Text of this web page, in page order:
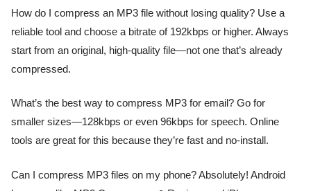
How do I compress an MP3 file without losing quality? Use a
reliable tool and choose a bitrate of 192kbps or higher. Always
start from an original, high-quality file—not one that’s already
compressed.
What’s the best way to compress MP3 for email? Go for
smaller sizes—128kbps or even 96kbps for speech. Online
tools are great for this because they’re fast and no-install.
Can I compress MP3 files on my phone? Absolutely! Android